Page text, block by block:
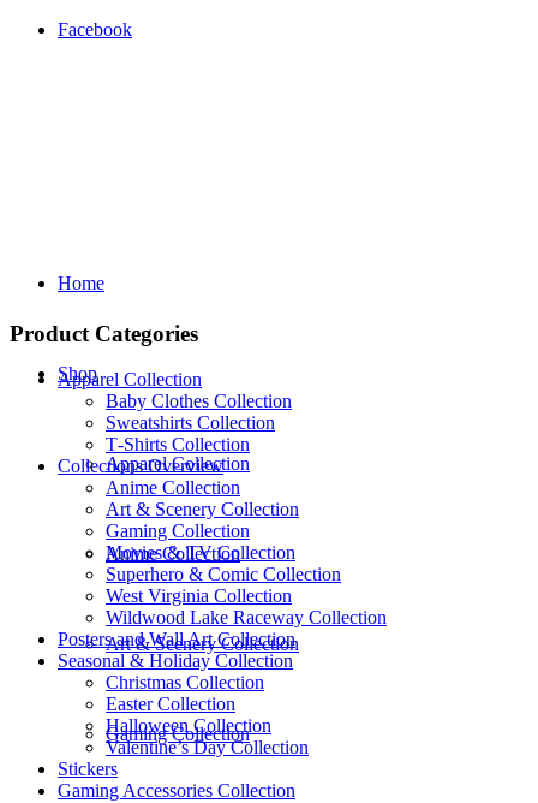
Facebook
Home
Shop
Apparel Collection
Anime Collection
Art & Scenery Collection
Gaming Collection
Product Categories
Apparel Collection
Baby Clothes Collection
Sweatshirts Collection
T‑Shirts Collection
Collections Overview
Anime Collection
Art & Scenery Collection
Gaming Collection
Movies & TV Collection
Superhero & Comic Collection
West Virginia Collection
Wildwood Lake Raceway Collection
Posters and Wall Art Collection
Seasonal & Holiday Collection
Christmas Collection
Easter Collection
Halloween Collection
Valentine’s Day Collection
Stickers
Gaming Accessories Collection